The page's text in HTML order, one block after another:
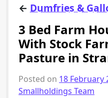
← Dumfries &
3 Bed Farm
With Stock
Pasture in
Posted on 18 February
Smallholdings Team